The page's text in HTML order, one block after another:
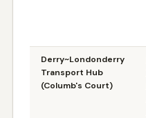
Derry~Londonderry
Transport Hub
(Columb's Court)